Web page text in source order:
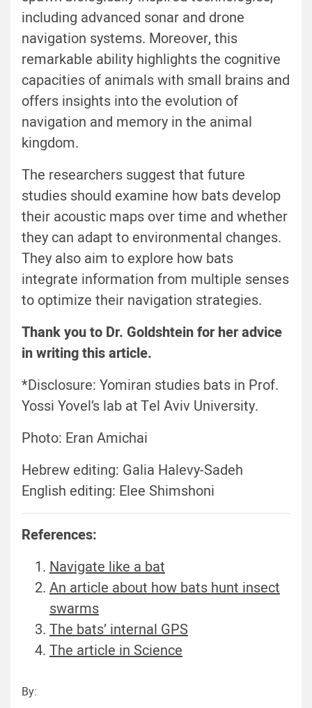
including advanced sonar and drone
navigation systems. Moreover, this
remarkable ability highlights the cognitive
capacities of animals with small brains and
offers insights into the evolution of
navigation and memory in the animal
kingdom.
The researchers suggest that future
studies should examine how bats develop
their acoustic maps over time and whether
they can adapt to environmental changes.
They also aim to explore how bats
integrate information from multiple senses
to optimize their navigation strategies.
Thank you to Dr. Goldshtein for her advice
in writing this article.
*Disclosure: Yomiran studies bats in Prof.
Yossi Yovel’s lab at Tel Aviv University.
Photo: Eran Amichai
Hebrew editing: Galia Halevy-Sadeh
English editing: Elee Shimshoni
References:
Navigate like a bat
An article about how bats hunt insect
swarms
The bats’ internal GPS
The article in Science
By: